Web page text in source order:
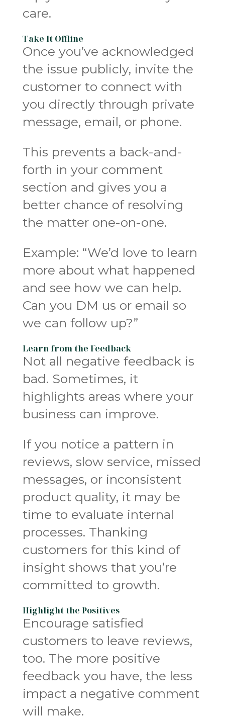
care.
Take It Offline
Once you’ve acknowledged
the issue publicly, invite the
customer to connect with
you directly through private
message, email, or phone.
This prevents a back-and-
forth in your comment
section and gives you a
better chance of resolving
the matter one-on-one.
Example: “We’d love to learn
more about what happened
and see how we can help.
Can you DM us or email so
we can follow up?”
Learn from the Feedback
Not all negative feedback is
bad. Sometimes, it
highlights areas where your
business can improve.
If you notice a pattern in
reviews, slow service, missed
messages, or inconsistent
product quality, it may be
time to evaluate internal
processes. Thanking
customers for this kind of
insight shows that you’re
committed to growth.
Highlight the Positives
Encourage satisfied
customers to leave reviews,
too. The more positive
feedback you have, the less
impact a negative comment
will make.